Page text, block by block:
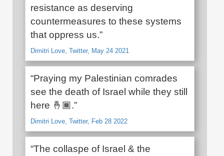
resistance as deserving
countermeasures to these systems
that oppress us.”
Dimitri Love, Twitter, May 24 2021
“Praying my Palestinian comrades
see the death of Israel while they still
here 🤞🏾.”
Dimitri Love, Twitter, Feb 28 2022
“The collaspe of Israel & the